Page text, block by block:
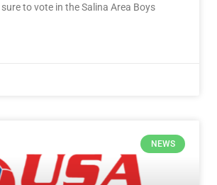
to vote in the Salina Area Boys
NEWS